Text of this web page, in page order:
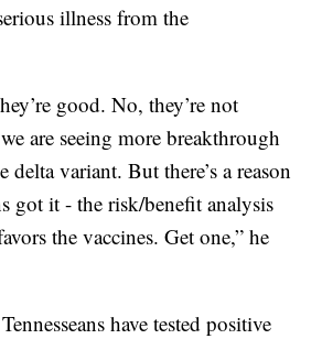
illness from the
good. No, they’re not
are seeing more breakthrough
variant. But there’s a reason
got it - the risk/benefit analysis
the vaccines. Get one,” he
have tested positive